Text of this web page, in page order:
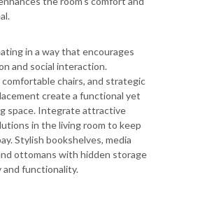
in a way that encourages
and social interaction.
comfortable chairs, and strategic
create a functional yet
space. Integrate attractive
in the living room to keep
Stylish bookshelves, media
ottomans with hidden storage
and functionality.